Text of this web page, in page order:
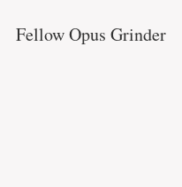
Fellow Opus Grinder